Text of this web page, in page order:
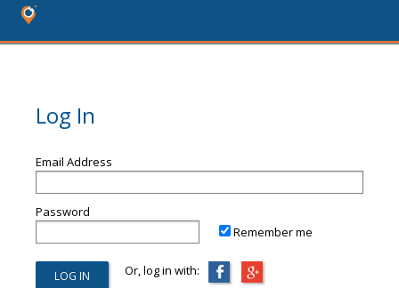
Log In
Email Address
Password
Remember me
Or, log in with: